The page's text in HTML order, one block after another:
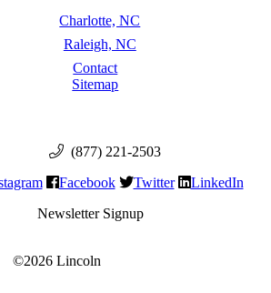
Charlotte, NC
Raleigh, NC
Contact
Sitemap
(877) 221-2503
Facebook Twitter LinkedIn
Newsletter Signup
©2026 Lincoln